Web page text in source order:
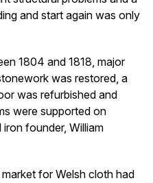
and start again was only
1804 and 1818, major
was restored, a
was refurbished and
were supported on
founder, William
for Welsh cloth had